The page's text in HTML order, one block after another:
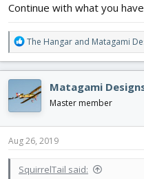
section. Install tail assembly
into the fuse and add the
hatch for battery access.
Should i take a step back and
of a fold-up design or
View attachment 140753View
attachment 140755
Continue with what you
R
e
a
c
t
i
o
n
s
The Hangar and Matagami
Matagami
Master member
Aug 26, 2019
SquirrelTail said: